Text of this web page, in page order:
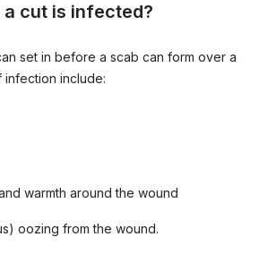
cut is infected?
set in before a scab can form over a
infection include:
warmth around the wound
oozing from the wound.